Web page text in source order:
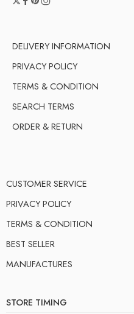
DELIVERY INFORMATION
PRIVACY POLICY
TERMS & CONDITION
SEARCH TERMS
ORDER & RETURN
CUSTOMER SERVICE
PRIVACY POLICY
TERMS & CONDITION
BEST SELLER
MANUFACTURES
STORE TIMING